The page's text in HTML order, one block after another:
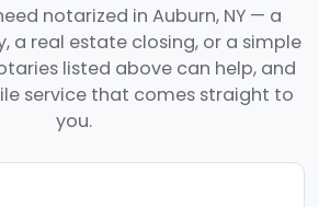
notarized in Auburn, NY — a
a real estate closing, or a simple
listed above can help, and
service that comes straight to
you.